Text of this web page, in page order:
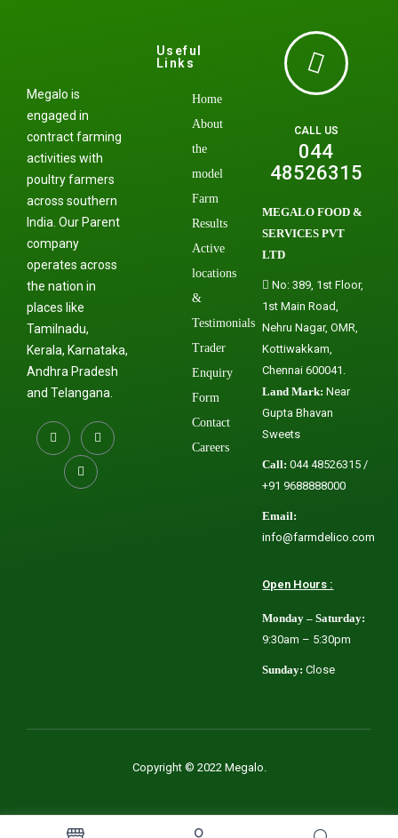
Megalo is
engaged in
contract farming
activities with
poultry farmers
across southern
India. Our Parent
company
operates across
the nation in
places like
Tamilnadu,
Kerala, Karnataka,
Andhra Pradesh
and Telangana.
Useful
Links
Home
About
the
model
Farm
Results
Active
locations
&
Testimonials
Trader
Enquiry
Form
Contact
Careers
CALL US
044
48526315
MEGALO FOOD &
SERVICES PVT
LTD
No: 389, 1st Floor,
1st Main Road,
Nehru Nagar, OMR,
Kottiwakkam,
Chennai 600041.
Land Mark: Near
Gupta Bhavan
Sweets
Call: 044 48526315 /
+91 9688888000
Email:
info@farmdelico.com
Open Hours :
Monday – Saturday:
9:30am – 5:30pm
Sunday: Close
Copyright © 2022 Megalo.